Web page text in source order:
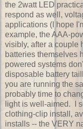
the 2watt LED
respond as well,
applications (I hope
example, the AAA-
visibly, after a couple
batteries themselves
powered systems
disposable battery
you are running the
probably time to
light is well-aimed. I
clothing-clip install,
installs -- the VERY